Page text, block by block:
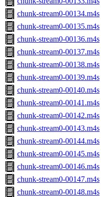
chunk-stream0-00134.m4s
chunk-stream0-00135.m4s
chunk-stream0-00136.m4s
chunk-stream0-00137.m4s
chunk-stream0-00138.m4s
chunk-stream0-00139.m4s
chunk-stream0-00140.m4s
chunk-stream0-00141.m4s
chunk-stream0-00142.m4s
chunk-stream0-00143.m4s
chunk-stream0-00144.m4s
chunk-stream0-00145.m4s
chunk-stream0-00146.m4s
chunk-stream0-00147.m4s
chunk-stream0-00148.m4s